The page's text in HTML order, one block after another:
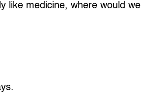
like medicine, where would we